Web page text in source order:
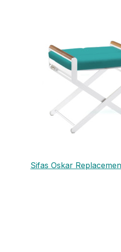
Sifas Oskar